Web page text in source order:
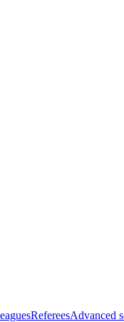
RefereesAdvanced